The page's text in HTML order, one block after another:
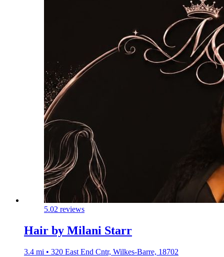
5.02 reviews
Hair by Milani Starr
3.4 mi • 320 East End Cntr, Wilkes-Barre, 18702